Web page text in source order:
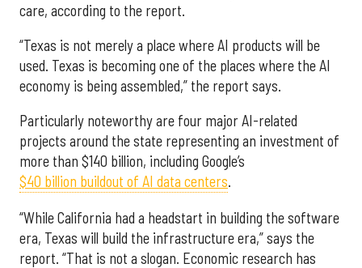
care, according to the report.
“Texas is not merely a place where AI products will be
used. Texas is becoming one of the places where the AI
economy is being assembled,” the report says.
Particularly noteworthy are four major AI-related
projects around the state representing an investment of
more than $140 billion, including Google’s
$40 billion buildout of AI data centers.
“While California had a headstart in building the software
era, Texas will build the infrastructure era,” says the
report. “That is not a slogan. Economic research has